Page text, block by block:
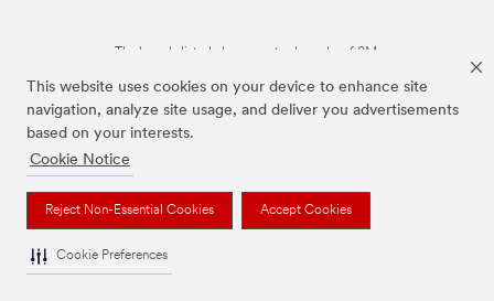
This website uses cookies on your device to enhance site
navigation, analyze site usage, and deliver you advertisements
based on your interests.
Cookie Notice
Reject Non-Essential Cookies Accept Cookies
Cookie Preferences
The brands listed above are trademarks of 3M.